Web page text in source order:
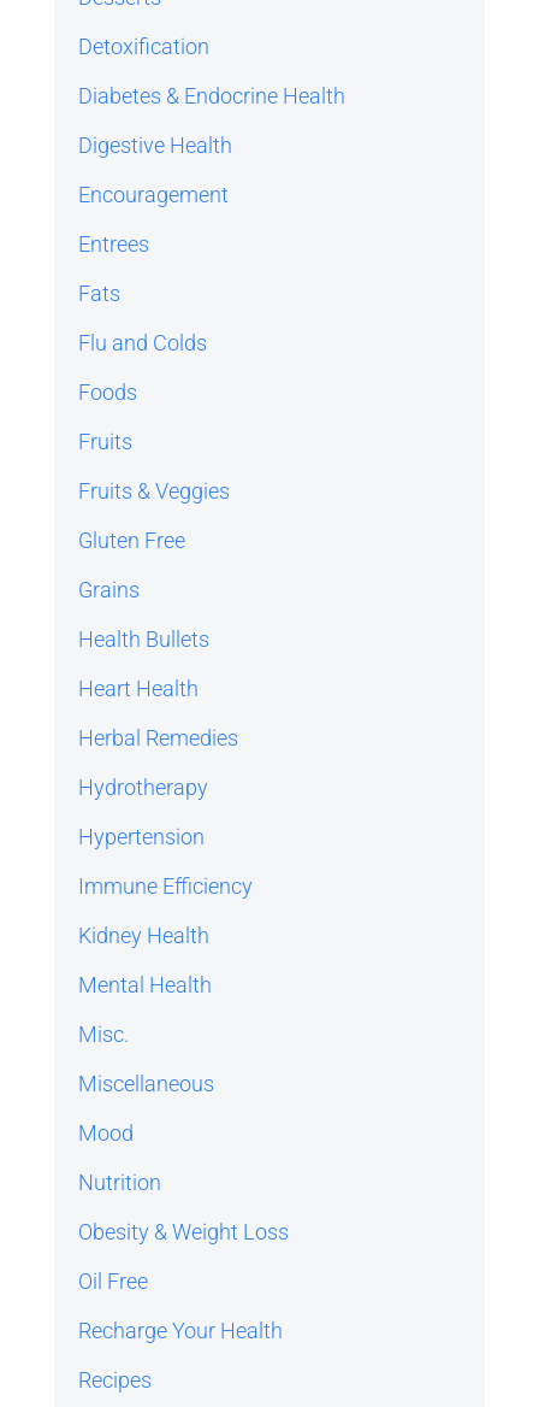
Detoxification
Diabetes & Endocrine Health
Digestive Health
Encouragement
Entrees
Fats
Flu and Colds
Foods
Fruits
Fruits & Veggies
Gluten Free
Grains
Health Bullets
Heart Health
Herbal Remedies
Hydrotherapy
Hypertension
Immune Efficiency
Kidney Health
Mental Health
Misc.
Miscellaneous
Mood
Nutrition
Obesity & Weight Loss
Oil Free
Recharge Your Health
Recipes